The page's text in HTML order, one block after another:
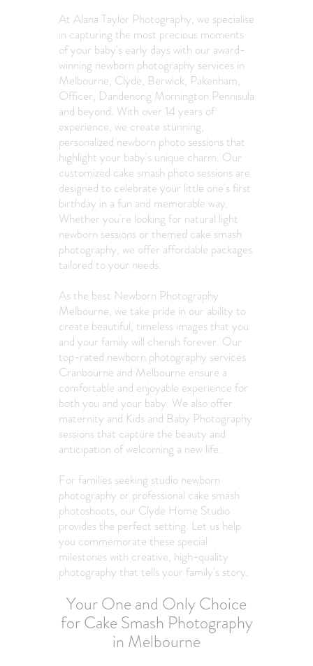
At Alana Taylor Photography, we specialise
in capturing the most precious moments
of your baby's early days with our award-
winning newborn photography services in
Melbourne, Clyde, Berwick, Pakenham,
Officer, Dandenong Mornington Pennisula
and beyond. With over 14 years of
experience, we create stunning,
personalized newborn photo sessions that
highlight your baby's unique charm. Our
customized cake smash photo sessions are
designed to celebrate your little one's first
birthday in a fun and memorable way.
Whether you're looking for natural light
newborn sessions or themed cake smash
photography, we offer affordable packages
tailored to your needs.
As the best Newborn Photography
Melbourne, we take pride in our ability to
create beautiful, timeless images that you
and your family will cherish forever. Our
top-rated newborn photography services
Cranbourne and Melbourne ensure a
comfortable and enjoyable experience for
both you and your baby. We also offer
maternity and Kids and Baby Photography
sessions that capture the beauty and
anticipation of welcoming a new life.
For families seeking studio newborn
photography or professional cake smash
photoshoots, our Clyde Home Studio
provides the perfect setting. Let us help
you commemorate these special
milestones with creative, high-quality
photography that tells your family's story.​
Your One and Only Choice
for Cake Smash Photography
in Melbourne